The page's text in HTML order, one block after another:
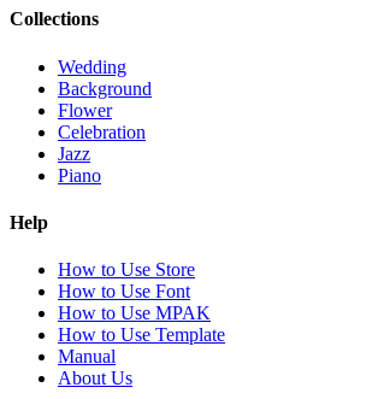
Collections
Wedding
Background
Flower
Celebration
Jazz
Piano
Help
How to Use Store
How to Use Font
How to Use MPAK
How to Use Template
Manual
About Us